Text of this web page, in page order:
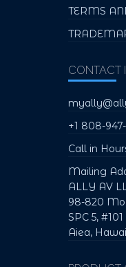
TERMS
CONTACT
+1 808-
Call in
Mailing
ALLY AV
98-820
SPC 5, #101
Aiea,